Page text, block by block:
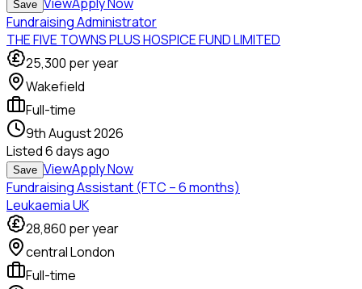
Save
Fundraising Administrator
THE FIVE TOWNS PLUS HOSPICE FUND LIMITED
25,300 per year
Wakefield
Full-time
9th August 2026
Listed6 days ago
Save ViewApply Now
Fundraising Assistant (FTC – 6 months)
Leukaemia UK
28,860 per year
central London
Full-time